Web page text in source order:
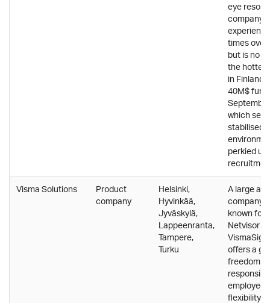
eye
company
times over
but is no
the
in Finland.
40M$
which
stabilised
perkied up
Visma Solutions
Product
company
Helsinki,
Hyvinkää,
Jyväskylä,
Lappeenranta,
Tampere,
Turku
A large
company,
known for
Netvisor
offers a
freedom
flexibility